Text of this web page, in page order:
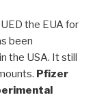
the EUA for
been
the USA. It still
Pfizer